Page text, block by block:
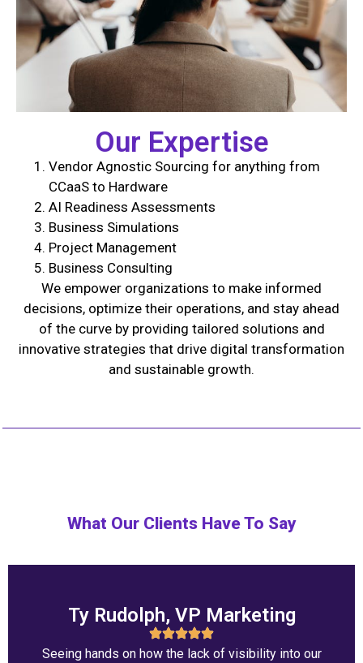
Our Expertise
Vendor Agnostic Sourcing for anything from
CCaaS to Hardware
AI Readiness Assessments
Business Simulations
Project Management
Business Consulting
We empower organizations to make informed
decisions, optimize their operations, and stay ahead
of the curve by providing tailored solutions and
innovative strategies that drive digital transformation
and sustainable growth.
What Our Clients Have To Say
Ty Rudolph, VP Marketing
Seeing hands on how the lack of visibility into our